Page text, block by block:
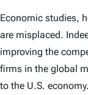
Economic studies,
are misplaced.
improving the
firms in the global
to the U.S. economy.